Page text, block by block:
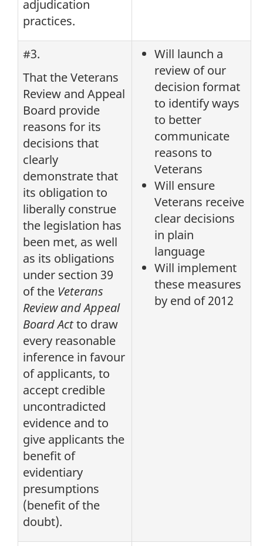
adjudication
practices.
#3.
That the Veterans
Review and Appeal
Board provide
reasons for its
decisions that
clearly
demonstrate that
its obligation to
liberally construe
the legislation has
been met, as well
as its obligations
under section 39
of the Veterans
Review and Appeal
Board Actto draw
every reasonable
inference in favour
of applicants, to
accept credible
uncontradicted
evidence and to
give applicants the
benefit of
evidentiary
presumptions
(benefit of the
doubt).
Will launch a
review of our
decision format
to identify ways
to better
communicate
reasons to
Veterans
Will ensure
Veterans receive
clear decisions
in plain
language
Will implement
these measures
by end of 2012